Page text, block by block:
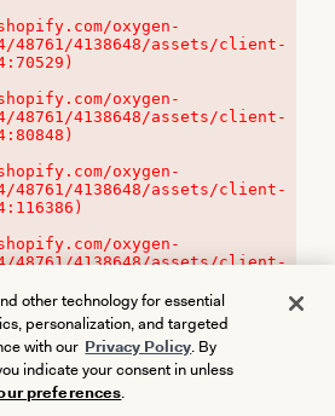
oxygen-
48761/4138648/assets/client-
oxygen-
48761/4138648/assets/client-
oxygen-
48761/4138648/assets/client-
oxygen-
48761/4138648/assets/client-
other technology for essential
personalization, and targeted
with our Privacy Policy. By
indicate your consent in unless
preferences.